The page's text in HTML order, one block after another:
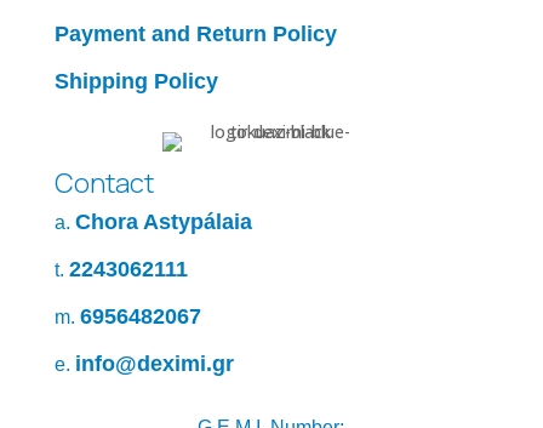
Payment and Return Policy
Shipping Policy
Contact
a. Chora Astypálaia
t. 2243062111
m. 6956482067
e. info@deximi.gr